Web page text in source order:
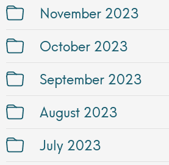
November 2023
October 2023
September 2023
August 2023
July 2023